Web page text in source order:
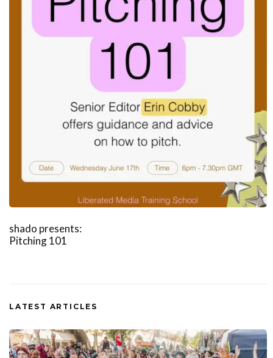
shado presents:
Pitching 101
LATEST ARTICLES